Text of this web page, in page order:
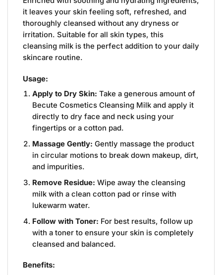
it leaves your skin feeling soft, refreshed, and
thoroughly cleansed without any dryness or
irritation. Suitable for all skin types, this
cleansing milk is the perfect addition to your daily
skincare routine.
Usage:
Apply to Dry Skin: Take a generous amount of
Becute Cosmetics Cleansing Milk and apply it
directly to dry face and neck using your
fingertips or a cotton pad.
Massage Gently: Gently massage the product
in circular motions to break down makeup, dirt,
and impurities.
Remove Residue: Wipe away the cleansing
milk with a clean cotton pad or rinse with
lukewarm water.
Follow with Toner: For best results, follow up
with a toner to ensure your skin is completely
cleansed and balanced.
Benefits: